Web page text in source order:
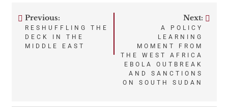
Post
navigation
Previous:
RESHUFFLING THE
DECK IN THE
MIDDLE EAST
Next:
A POLICY
LEARNING
MOMENT FROM
THE WEST AFRICA
EBOLA OUTBREAK
AND SANCTIONS
ON SOUTH SUDAN